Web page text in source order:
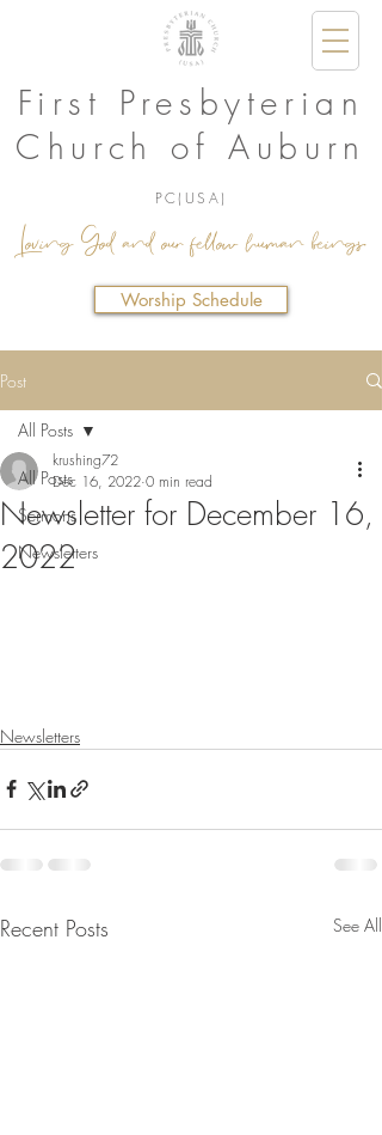
Loving God and our fellow human beings.
First Presbyterian
Church of Auburn
PC(USA)
Worship Schedule
Post
All Posts
Sermons
Newsletters
All Posts
Newsletter for December 16,
2022
krushing72
Dec 16, 2022 0 min read
Newsletters
Recent Posts See All